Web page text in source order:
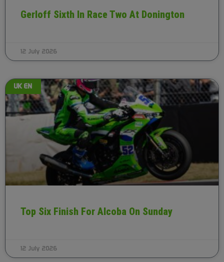
Gerloff Sixth In Race Two At Donington
12 July 2026
UK EN
Top Six Finish For Alcoba On Sunday
12 July 2026